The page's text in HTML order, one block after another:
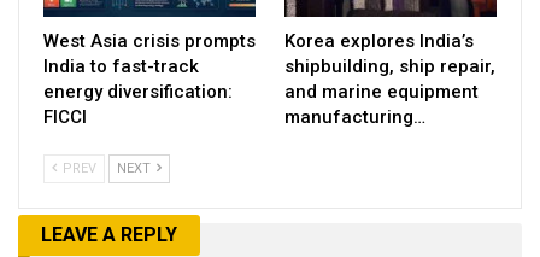
West Asia crisis prompts
India to fast-track
energy diversification:
FICCI
Korea explores India’s
shipbuilding, ship repair,
and marine equipment
manufacturing…
PREV NEXT
LEAVE A REPLY